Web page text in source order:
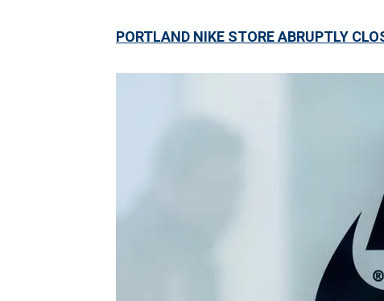
PORTLAND NIKE STORE ABRUPTLY